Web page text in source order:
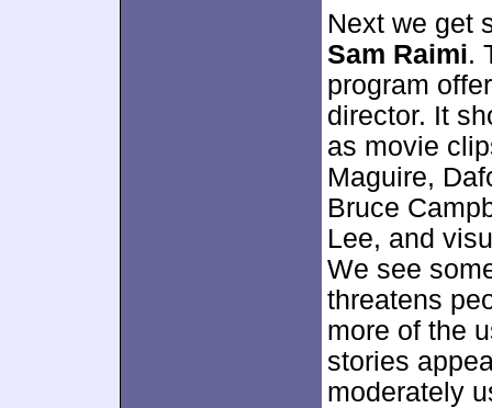
Next we get
Sam Raimi.
program
director. It
as movie
Maguire,
Bruce
Lee, and
We see
threatens
more of the
stories
moderately